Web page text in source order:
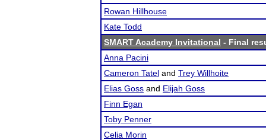
Rowan Hillhouse
Kate Todd
SMART Academy Invitational - Final
Anna Pacini
Cameron Tatel and Trey Willhoite
Elias Goss and Elijah Goss
Finn Egan
Toby Penner
Celia Morin